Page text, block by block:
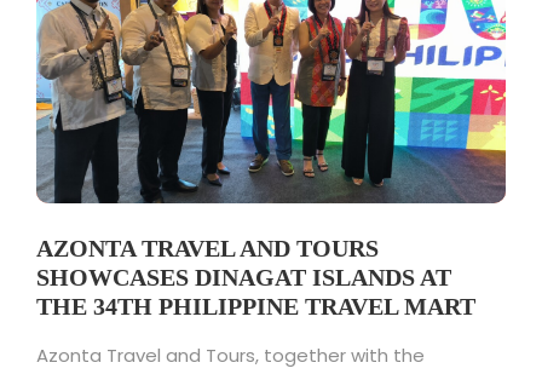
AZONTA TRAVEL AND TOURS
SHOWCASES DINAGAT ISLANDS AT
THE 34TH PHILIPPINE TRAVEL MART
Azonta Travel and Tours, together with the